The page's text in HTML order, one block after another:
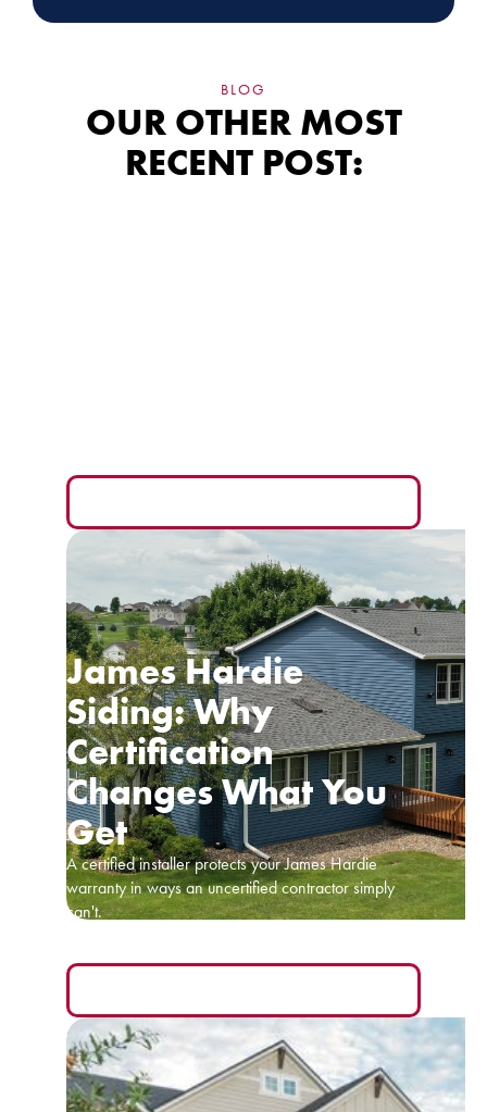
BLOG
OUR OTHER MOST
RECENT POST:
James Hardie
Siding: Why
Certification
Changes What You
Get
A certified installer protects your James Hardie
warranty in ways an uncertified contractor simply
can't.